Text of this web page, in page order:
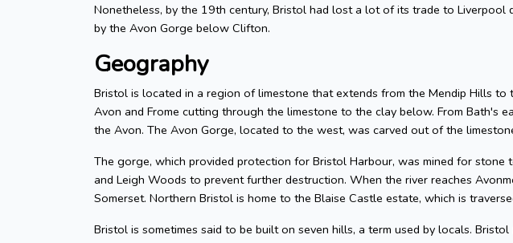
Nonetheless, by the 19th century, Bristol had lost a lot of its trade to
by the Avon Gorge below Clifton.
Geography
Bristol is located in a region of limestone that extends from the Mendip Hills
Avon and Frome cutting through the limestone to the clay below. From Bath's
the Avon. The Avon Gorge, located to the west, was carved out of the
The gorge, which provided protection for Bristol Harbour, was mined for
and Leigh Woods to prevent further destruction. When the river reaches
Somerset. Northern Bristol is home to the Blaise Castle estate, which is
Bristol is sometimes said to be built on seven hills, a term used by locals.